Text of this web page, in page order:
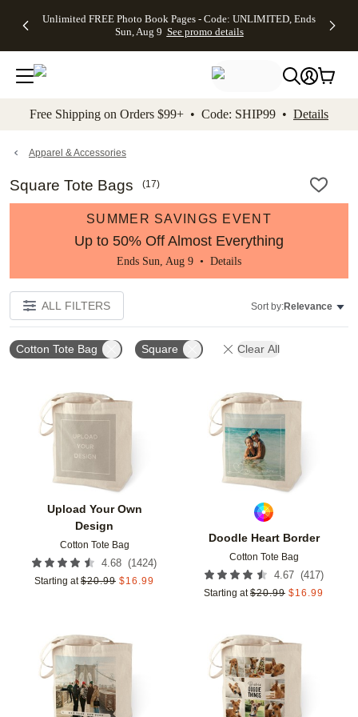
to main content Skip to footer Accessibility
Unlimited FREE Photo Book Pages - Code: UNLIMITED, Ends
Sun, Aug 9 See promo details
Off Almost
- No code
needed,
Ends Sun,
details
Cards + FREE
Addressing -
Code:
ADDRESSING,
details
Photo
FREE
Shipping -
Code:
Aug 9
details
Shipping
Orders
$99+ -
Code:
promo
All
Free Shipping on Orders $99+ • Code: SHIP99 • Details
Apparel & Accessories
Square Tote Bags (17)
SUMMER SAVINGS EVENT
Up to 50% Off Almost Everything
Ends Sun, Aug 9 • Details
ALL FILTERS Sort by:Relevance
Cotton Tote Bag Square Clear All
Upload Your Own
Design
Cotton Tote Bag
4.68 (1424)
Starting at $20.99 $16.99
Add to favorites
Doodle Heart Border
Cotton Tote Bag
4.67 (417)
Starting at $20.99 $16.99
Add to favorites